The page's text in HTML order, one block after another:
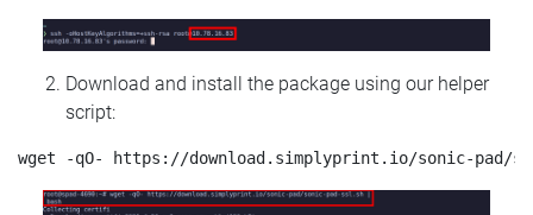
Download and install the package using our helper
script: